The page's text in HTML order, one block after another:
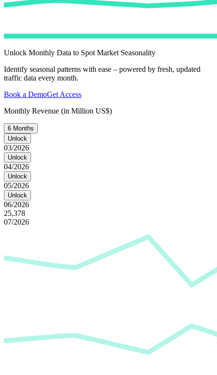
Unlock Monthly Data to Spot Market Seasonality
Identify seasonal patterns with ease – powered by fresh, updated
traffic data every month.
Book a DemoGet Access
Monthly Revenue (in Million US$)
6 Months
Unlock
03/2026
Unlock
04/2026
Unlock
05/2026
Unlock
06/2026
25,378
07/2026